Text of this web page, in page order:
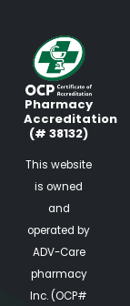
Pharmacy
Accreditation
(# 38132)
This website
is owned
and
operated by
ADV-Care
pharmacy
Inc. (OCP#